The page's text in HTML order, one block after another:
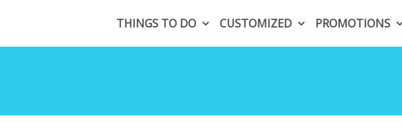
THINGS TO DO CUSTOMIZED PROMOTIONS